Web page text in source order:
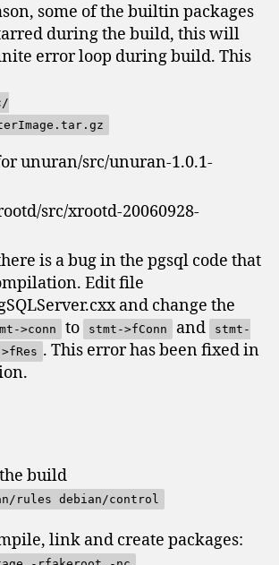
some of the builtin packages
during the build, this will
error loop during build. This
unuran/src/unuran-1.0.1-
src/xrootd-20060928-
is a bug in the pgsql code that
Edit file
and change the
>conn to stmt->fConn and
stmt-
. This error has been fixed in
build
rules debian/control
link and create packages: